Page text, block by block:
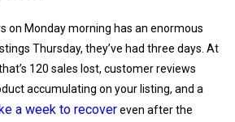
on Monday morning has an enormous
Thursday, they’ve had three days. At
120 sales lost, customer reviews
accumulating on your listing, and a
a week to recovereven after the